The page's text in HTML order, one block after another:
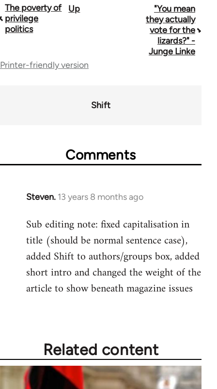
Book
traversal
for
The poverty of
privilege
politics
Up
"You mean
they actually
vote for the
lizards?" -
Junge Linke
Printer-friendly version
Shift
Comments
Steven. 13 years 8 months ago
In
to
Welcome
libcom.org
Sub editing note: fixed capitalisation in
title (should be normal sentence case),
added Shift to authors/groups box, added
short intro and changed the weight of the
article to show beneath magazine issues
Related content